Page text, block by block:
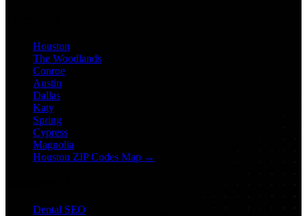
Houston
The Woodlands
Conroe
Austin
Dallas
Katy
Spring
Cypress
Magnolia
Houston ZIP Codes Map →
Dental SEO